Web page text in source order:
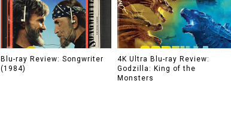
Blu-ray Review: Songwriter
(1984)
4K Ultra Blu-ray Review:
Godzilla: King of the
Monsters